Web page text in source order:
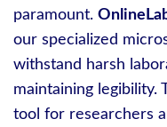
paramount.
our specialized
withstand harsh
maintaining legibility.
tool for researchers